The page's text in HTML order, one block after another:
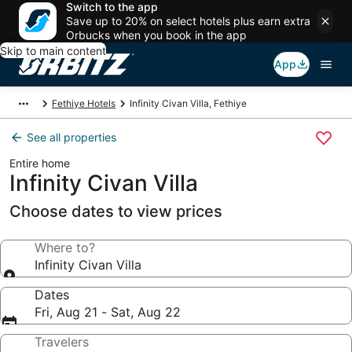
Switch to the app
Save up to 20% on select hotels plus earn extra
Orbucks when you book in the app
Skip to main content
App
Fethiye Hotels Infinity Civan Villa, Fethiye
See all properties
Entire home
Infinity Civan Villa
Choose dates to view prices
Where to?
Infinity Civan Villa
Dates
Fri, Aug 21 - Sat, Aug 22
Travelers